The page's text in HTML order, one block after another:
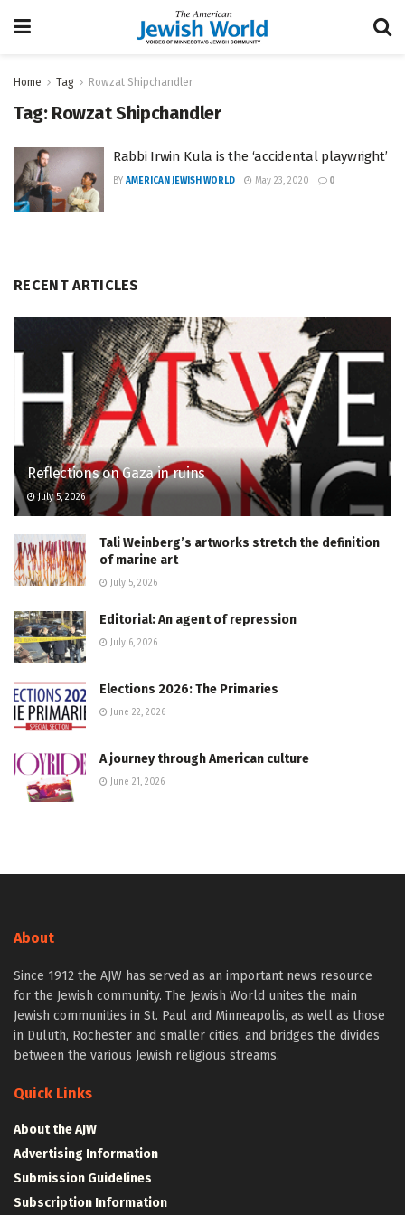
Home Tag Rowzat Shipchandler
Tag: Rowzat Shipchandler
Rabbi Irwin Kula is the ‘accidental playwright’
BY AMERICAN JEWISH WORLD May 23, 2020 0
RECENT ARTICLES
Reflections on Gaza in ruins
July 5, 2026
Tali Weinberg’s artworks stretch the definition
of marine art
July 5, 2026
Editorial: An agent of repression
July 6, 2026
Elections 2026: The Primaries
June 22, 2026
A journey through American culture
June 21, 2026
About
Since 1912 the AJW has served as an important news resource
for the Jewish community. The Jewish World unites the main
Jewish communities in St. Paul and Minneapolis, as well as those
in Duluth, Rochester and smaller cities, and bridges the divides
between the various Jewish religious streams.
Quick Links
About the AJW
Advertising Information
Submission Guidelines
Subscription Information